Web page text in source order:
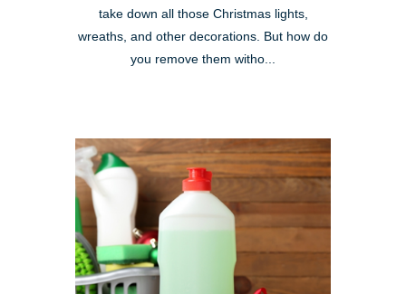
take down all those Christmas lights,
wreaths, and other decorations. But how do
you remove them witho...